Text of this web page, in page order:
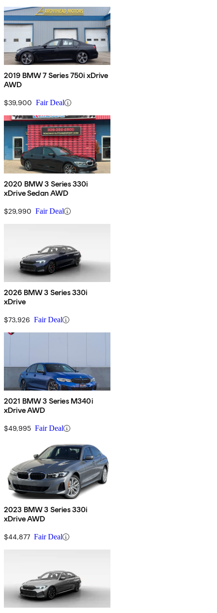
2019 BMW 7 Series 750i xDrive
AWD
$39,900 Fair Deal
2020 BMW 3 Series 330i
xDrive Sedan AWD
$29,990 Fair Deal
2026 BMW 3 Series 330i
xDrive
$73,926 Fair Deal
2021 BMW 3 Series M340i
xDrive AWD
$49,995 Fair Deal
2023 BMW 3 Series 330i
xDrive AWD
$44,877 Fair Deal